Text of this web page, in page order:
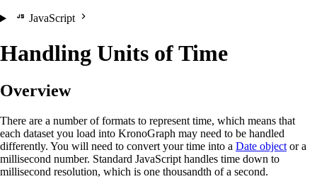
JavaScript
Handling Units of Time
Overview
There are a number of formats to represent time, which means that
each dataset you load into KronoGraph may need to be handled
differently. You will need to convert your time into a Date object or a
millisecond number. Standard JavaScript handles time down to
millisecond resolution, which is one thousandth of a second.